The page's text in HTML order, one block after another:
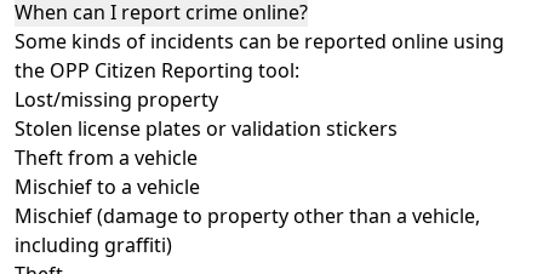
When can I report crime online?
Some kinds of incidents can be reported online using
the OPP Citizen Reporting tool:
Lost/missing property
Stolen license plates or validation stickers
Theft from a vehicle
Mischief to a vehicle
Mischief (damage to property other than a vehicle,
including graffiti)